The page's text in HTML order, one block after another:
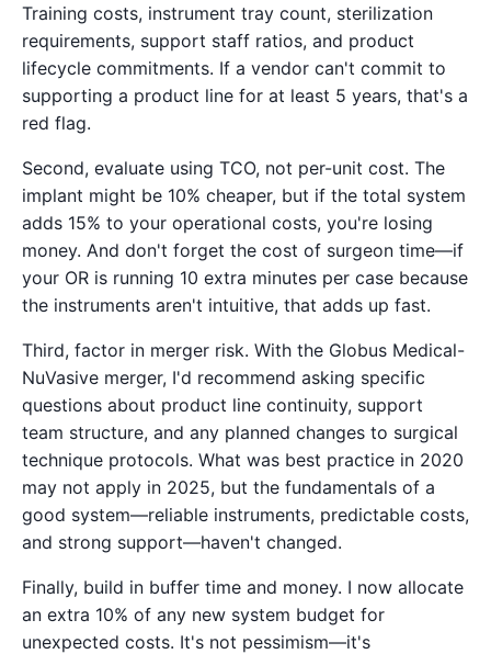
Training costs, instrument tray count, sterilization
requirements, support staff ratios, and product
lifecycle commitments. If a vendor can't commit to
supporting a product line for at least 5 years, that's a
red flag.
Second, evaluate using TCO, not per-unit cost. The
implant might be 10% cheaper, but if the total system
adds 15% to your operational costs, you're losing
money. And don't forget the cost of surgeon time—if
your OR is running 10 extra minutes per case because
the instruments aren't intuitive, that adds up fast.
Third, factor in merger risk. With the Globus Medical-
NuVasive merger, I'd recommend asking specific
questions about product line continuity, support
team structure, and any planned changes to surgical
technique protocols. What was best practice in 2020
may not apply in 2025, but the fundamentals of a
good system—reliable instruments, predictable costs,
and strong support—haven't changed.
Finally, build in buffer time and money. I now allocate
an extra 10% of any new system budget for
unexpected costs. It's not pessimism—it's